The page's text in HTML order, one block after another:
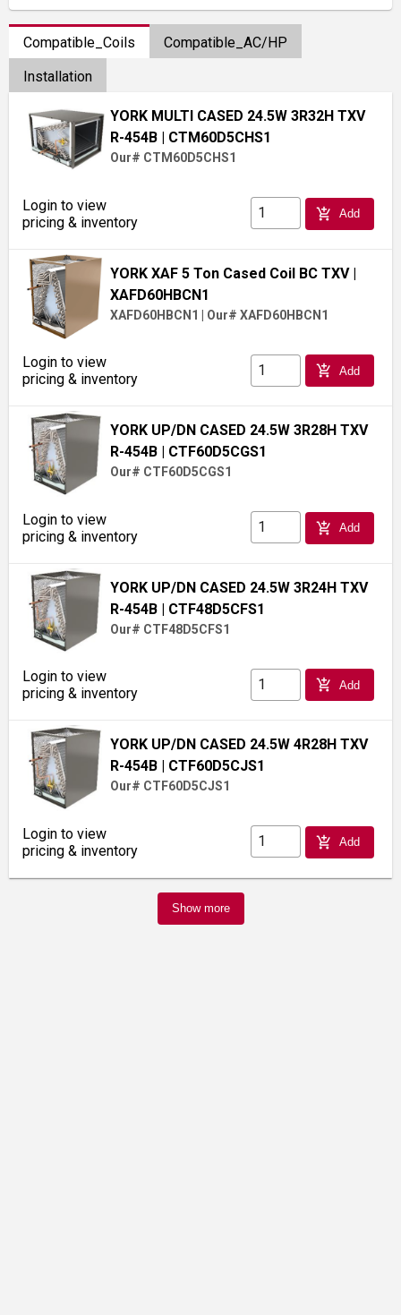
Compatible_Coils
Compatible_AC/HP
Installation
YORK MULTI CASED 24.5W 3R32H TXV
R-454B | CTM60D5CHS1
Our# CTM60D5CHS1
Login to view
pricing & inventory
add_shopping_cart Add
YORK XAF 5 Ton Cased Coil BC TXV |
XAFD60HBCN1
XAFD60HBCN1 | Our# XAFD60HBCN1
Login to view
pricing & inventory
add_shopping_cart Add
YORK UP/DN CASED 24.5W 3R28H TXV
R-454B | CTF60D5CGS1
Our# CTF60D5CGS1
Login to view
pricing & inventory
add_shopping_cart Add
YORK UP/DN CASED 24.5W 3R24H TXV
R-454B | CTF48D5CFS1
Our# CTF48D5CFS1
Login to view
pricing & inventory
add_shopping_cart Add
YORK UP/DN CASED 24.5W 4R28H TXV
R-454B | CTF60D5CJS1
Our# CTF60D5CJS1
Login to view
pricing & inventory
add_shopping_cart Add
Show more